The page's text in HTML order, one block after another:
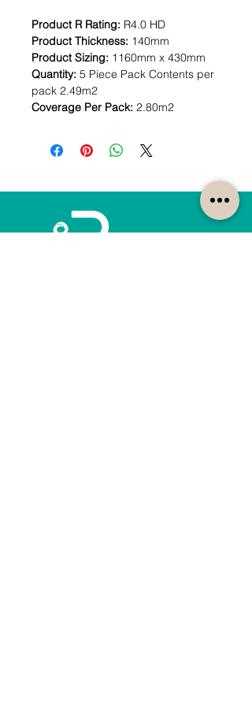
Product R Rating: R4.0 HD
Product Thickness: 140mm
Product Sizing: 1160mm x 430mm
Quantity: 5 Piece Pack Contents per
pack 2.49m2
Coverage Per Pack: 2.80m2